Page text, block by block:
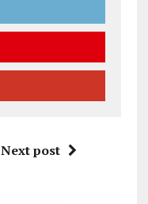
Next post